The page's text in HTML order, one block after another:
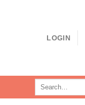
LOGIN
Search